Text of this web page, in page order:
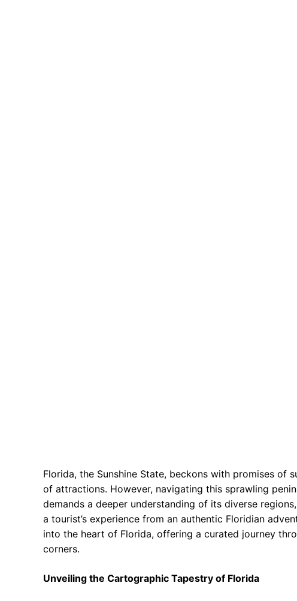
Florida, the Sunshine State, beckons with promises of
of attractions. However, navigating this sprawling
demands a deeper understanding of its diverse
a tourist’s experience from an authentic Floridian
into the heart of Florida, offering a curated journey
corners.
Unveiling the Cartographic Tapestry of Florida